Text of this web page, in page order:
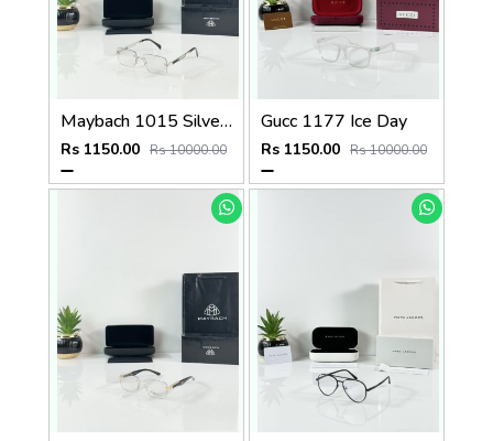
Maybach 1015 Silver Black Day Night Color Changing Glass
Rs 1150.00 Rs 10000.00
Gucc 1177 Ice Day
Rs 1150.00 Rs 10000.00